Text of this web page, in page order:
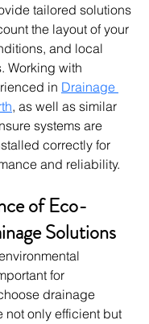
tailored solutions
the layout of your
and local
Working with
in Drainage
, as well as similar
systems are
correctly for
and reliability.
of Eco-
Solutions
for
drainage
not only efficient but